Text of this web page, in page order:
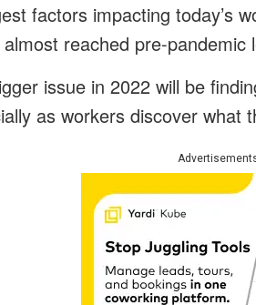
factors impacting today’s
reached pre-pandemic
issue in 2022 will be
as workers discover what